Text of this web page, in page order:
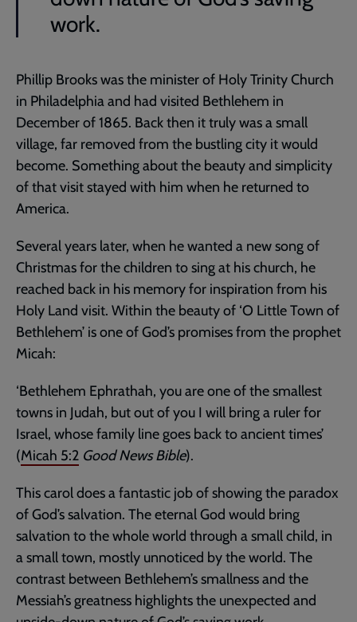
work.
Phillip Brooks was the minister of Holy Trinity Church
in Philadelphia and had visited Bethlehem in
December of 1865. Back then it truly was a small
village, far removed from the bustling city it would
become. Something about the beauty and simplicity
of that visit stayed with him when he returned to
America.
Several years later, when he wanted a new song of
Christmas for the children to sing at his church, he
reached back in his memory for inspiration from his
Holy Land visit. Within the beauty of ‘O Little Town of
Bethlehem’ is one of God’s promises from the prophet
Micah:
‘Bethlehem Ephrathah, you are one of the smallest
towns in Judah, but out of you I will bring a ruler for
Israel, whose family line goes back to ancient times’
(Micah 5:2 Good News Bible).
This carol does a fantastic job of showing the paradox
of God’s salvation. The eternal God would bring
salvation to the whole world through a small child, in
a small town, mostly unnoticed by the world. The
contrast between Bethlehem’s smallness and the
Messiah’s greatness highlights the unexpected and